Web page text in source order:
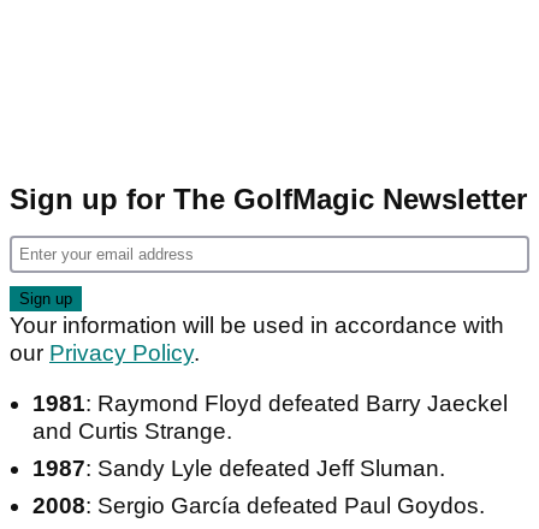
Sign up for The GolfMagic Newsletter
Your information will be used in accordance with
our Privacy Policy.
1981: Raymond Floyd defeated Barry Jaeckel
and Curtis Strange.
1987: Sandy Lyle defeated Jeff Sluman.
2008: Sergio García defeated Paul Goydos.